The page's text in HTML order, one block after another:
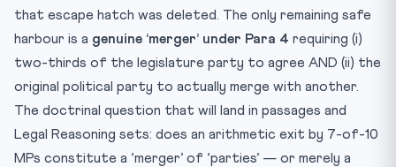
that escape hatch was deleted. The only remaining safe
harbour is a genuine ‘merger’ under Para 4 requiring (i)
two-thirds of the legislature party to agree AND (ii) the
original political party to actually merge with another.
The doctrinal question that will land in passages and
Legal Reasoning sets: does an arithmetic exit by 7-of-10
MPs constitute a ‘merger’ of ‘parties’ — or merely a